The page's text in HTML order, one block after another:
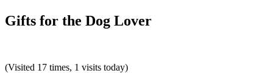
Gifts for the Dog Lover
(Visited 17 times, 1 visits today)